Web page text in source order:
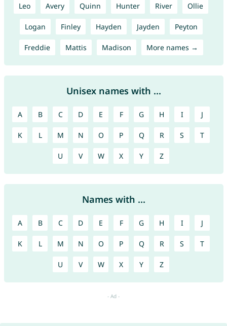
Leo Avery Quinn Hunter River Ollie
Logan Finley Hayden Jayden Peyton
Freddie Mattis Madison More names →
Unisex names with ...
A B C D E F G H I J
K L M N O P Q R S T
U V W X Y Z
Names with ...
A B C D E F G H I J
K L M N O P Q R S T
U V W X Y Z